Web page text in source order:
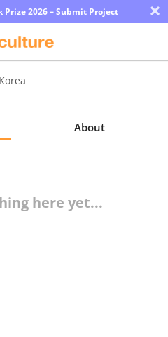
2026 – Submit Project ×
About
here yet...